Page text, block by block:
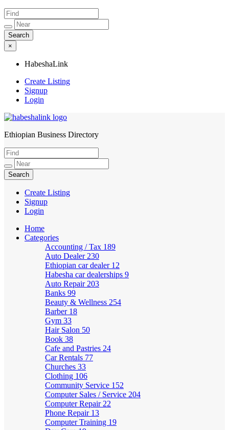
×
HabeshaLink
Create Listing
Signup
Login
HabeshaLink
Ethiopian Business Directory
Create Listing
Signup
Login
Home
Categories
Accounting / Tax 189
Auto Dealer 230
Ethiopian car dealer 12
Habesha car dealerships 9
Auto Repair 203
Banks 99
Beauty & Wellness 254
Barber 18
Gym 33
Hair Salon 50
Book 38
Cafe and Pastries 24
Car Rentals 77
Churches 33
Clothing 106
Community Service 152
Computer Sales / Service 204
Computer Repair 22
Phone Repair 13
Computer Training 19